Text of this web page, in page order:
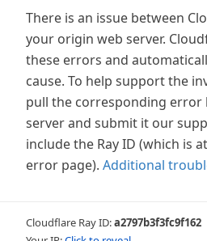
There is an issue between
your origin web server.
these errors and
cause. To help support the
pull the corresponding error
server and submit it our
include the Ray ID (which is
error page). Additional
Cloudflare Ray ID:a2797b3f3fc9f162